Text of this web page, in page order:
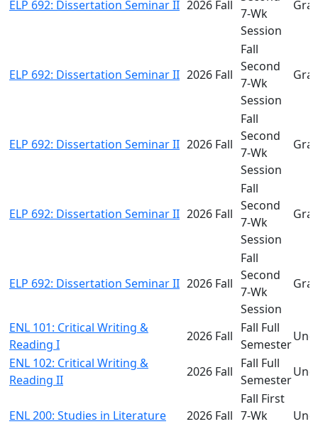
ELP 692: Dissertation Seminar II 2026 Fall
7-Wk
Session
ELP 692: Dissertation Seminar II 2026 Fall
Fall
Second
7-Wk
Session
ELP 692: Dissertation Seminar II 2026 Fall
Fall
Second
7-Wk
Session
ELP 692: Dissertation Seminar II 2026 Fall
Fall
Second
7-Wk
Session
ELP 692: Dissertation Seminar II 2026 Fall
Fall
Second
7-Wk
Session
ENL 101: Critical Writing &
Reading I
2026 Fall
Fall Full
Semester
ENL 102: Critical Writing &
Reading II
2026 Fall
Fall Full
Semester
ENL 200: Studies in Literature 2026 Fall
Fall First
7-Wk